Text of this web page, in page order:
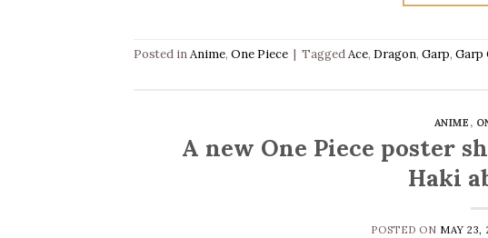
Posted inAnime, One Piece | TaggedAce, Dragon, Garp, Garp
ANIME ,
A new One Piece poster
Haki
POSTED ON MAY 23,